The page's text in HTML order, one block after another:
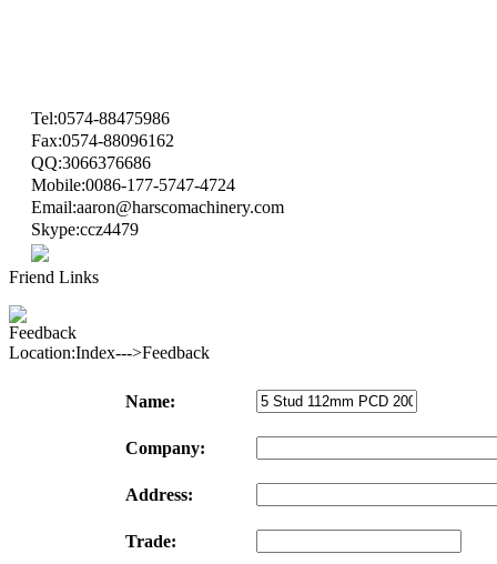
Tel:0574-88475986
Fax:0574-88096162
QQ:3066376686
Mobile:0086-177-5747-4724
Email:aaron@harscomachinery.com
Skype:ccz4479
Friend Links
Feedback
Location:Index--->Feedback
Name:
Company:
Address:
Trade: